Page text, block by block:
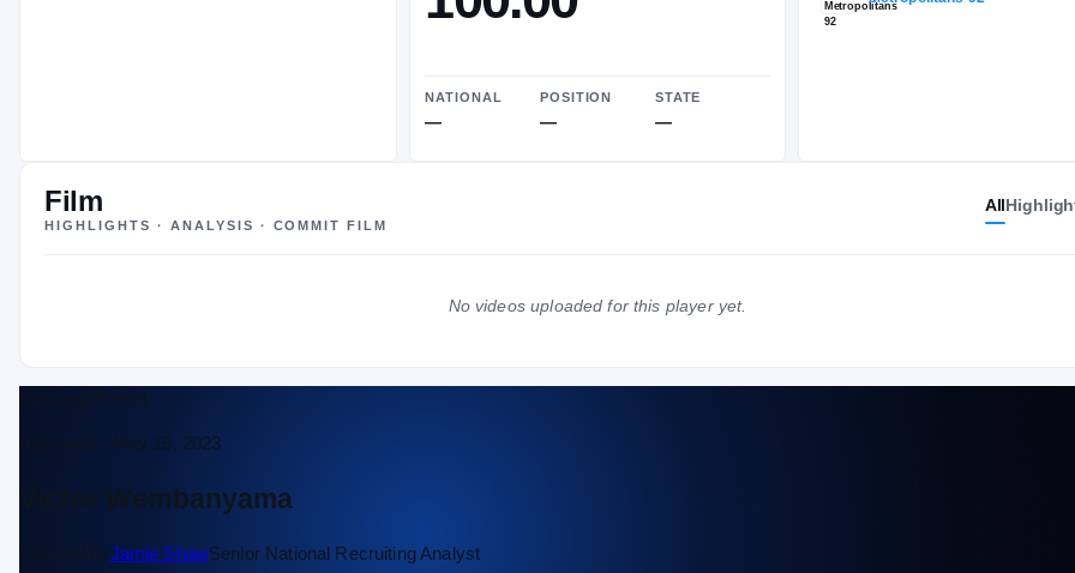
NATIONAL POSITION
Film
HIGHLIGHTS · ANALYSIS · COMMIT FILM
All
No videos uploaded for this player yet.
Scouting Report
Approved · May 15, 2023
Victor Wembanyama
Scouted byJamie ShawSenior National Recruiting Analyst